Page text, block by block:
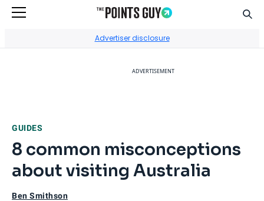
Advertiser disclosure
ADVERTISEMENT
GUIDES
8 common misconceptions
about visiting Australia
Ben Smithson